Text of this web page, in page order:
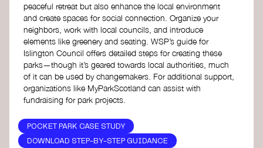
peaceful retreat but also enhance the local environment
and create spaces for social connection. Organize your
neighbors, work with local councils, and introduce
elements like greenery and seating. WSP’s guide for
Islington Council offers detailed steps for creating these
parks—though it’s geared towards local authorities, much
of it can be used by changemakers. For additional support,
organizations like MyParkScotland can assist with
fundraising for park projects.
POCKET PARK CASE STUDY
DOWNLOAD STEP-BY-STEP GUIDANCE